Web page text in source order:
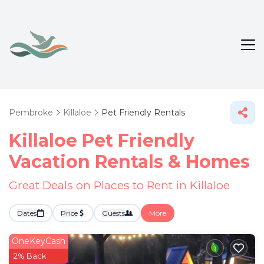
Pembroke Killaloe Pet Friendly Rentals
Killaloe Pet Friendly
Vacation Rentals & Homes
Great Deals on Places to Rent in Killaloe
Dates Price Guests More
OneKeyCash
2% Back